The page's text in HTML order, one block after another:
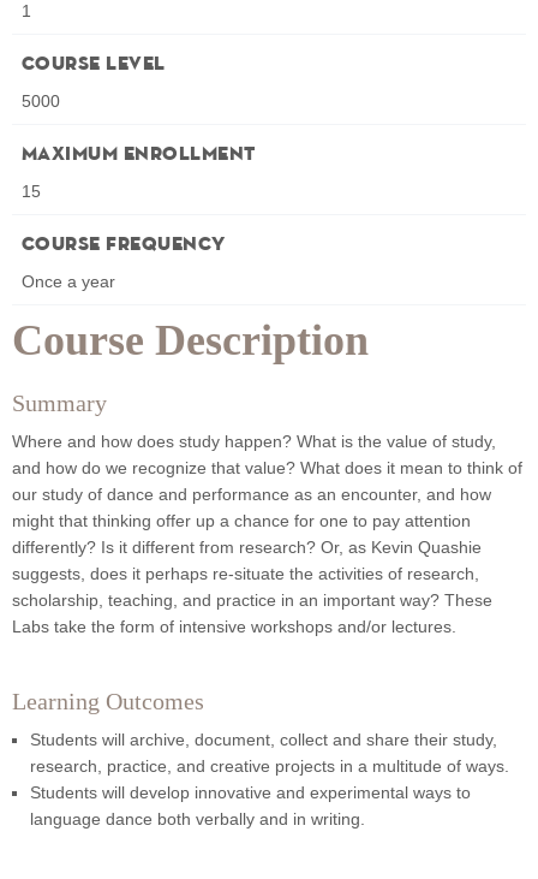
Course Description
Summary
Where and how does study happen? What is the value of study,
and how do we recognize that value? What does it mean to think of
our study of dance and performance as an encounter, and how
might that thinking offer up a chance for one to pay attention
differently? Is it different from research? Or, as Kevin Quashie
suggests, does it perhaps re-situate the activities of research,
scholarship, teaching, and practice in an important way? These
Labs take the form of intensive workshops and/or lectures.
Learning Outcomes
Students will archive, document, collect and share their study,
research, practice, and creative projects in a multitude of ways.
Students will develop innovative and experimental ways to
language dance both verbally and in writing.
1
Course Level
5000
Maximum Enrollment
15
Course Frequency
Once a year